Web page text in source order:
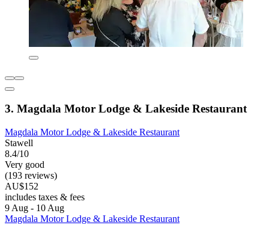
3. Magdala Motor Lodge & Lakeside Restaurant
Magdala Motor Lodge & Lakeside Restaurant
Stawell
8.4/10
Very good
(193 reviews)
AU$152
includes taxes & fees
9 Aug - 10 Aug
Magdala Motor Lodge & Lakeside Restaurant